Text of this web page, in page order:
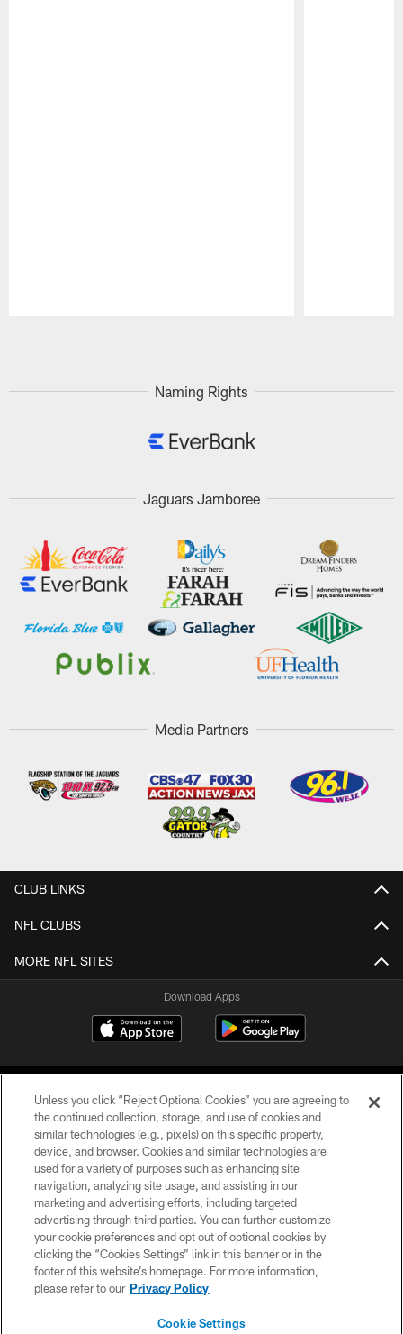
Naming Rights
Jaguars Jamboree
Media Partners
CLUB LINKS
NFL CLUBS
MORE NFL SITES
Download Apps
©2026 Jacksonville Jaguars, LLC. All Rights Reserved.
PRIVACY POLICY
ACCESSIBILITY
CONTACT US
SITE MAP
Unless you click “Reject Optional Cookies” you are agreeing to
the continued collection, storage, and use of cookies and
similar technologies (e.g., pixels) on this specific property,
device, and browser. Cookies and similar technologies are
used for a variety of purposes such as enhancing site
navigation, analyzing site usage, and assisting in our
marketing and advertising efforts, including targeted
advertising through third parties. You can further customize
your cookie preferences and opt out of optional cookies by
clicking the “Cookies Settings” link in this banner or in the
footer of this website’s homepage. For more information,
please refer to our Privacy Policy
Cookie Settings